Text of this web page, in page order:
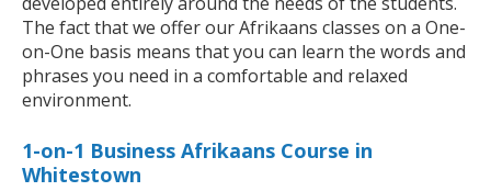
The fact that we offer our Afrikaans classes on a One-
on-One basis means that you can learn the words and
phrases you need in a comfortable and relaxed
environment.
1-on-1 Business Afrikaans Course in
Whitestown